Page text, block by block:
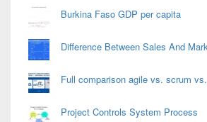
Burkina Faso GDP per capita
Difference Between Sales And
Full comparison agile vs. scrum
Project Controls System Process